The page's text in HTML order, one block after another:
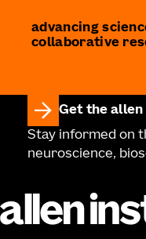
advancing
collaborative
Get the
Stay informed on
neuroscience,